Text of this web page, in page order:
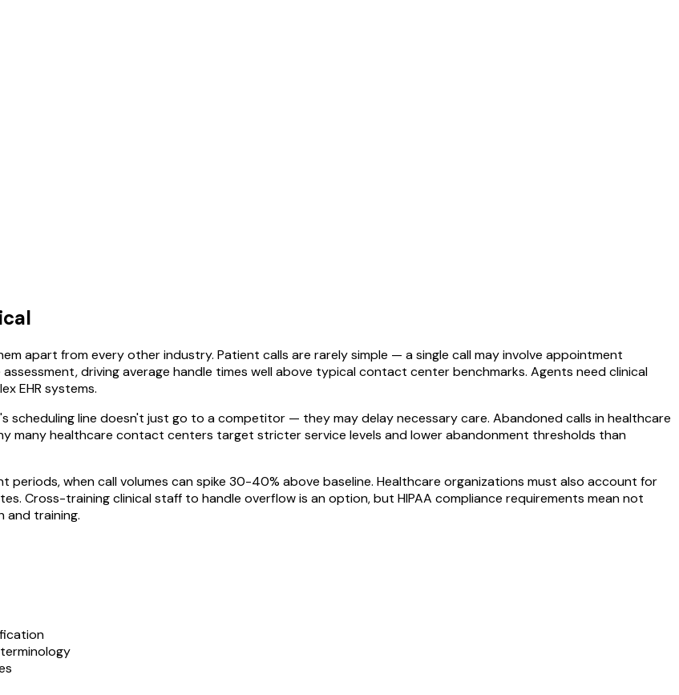
apart from every other industry. Patient calls are rarely simple — a single call may involve appointment
driving average handle times well above typical contact center benchmarks. Agents need clinical
EHR systems.
scheduling line doesn't just go to a competitor — they may delay necessary care. Abandoned calls in healthcare
many healthcare contact centers target stricter service levels and lower abandonment thresholds than
when call volumes can spike 30-40% above baseline. Healthcare organizations must also account for
Cross-training clinical staff to handle overflow is an option, but HIPAA compliance requirements mean not
and training.